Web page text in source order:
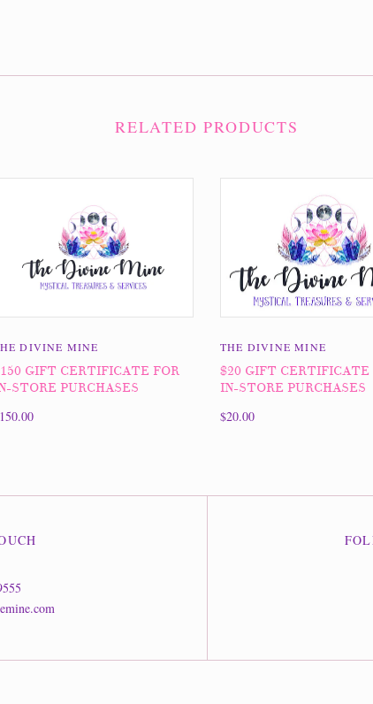
RELATED PRODUCTS
DIVINE MINE
GIFT CERTIFICATE FOR
STORE PURCHASES
THE DIVINE MINE
$20 GIFT CERTIFICATE
IN-STORE PURCHASES
$20.00